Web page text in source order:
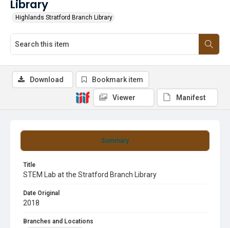
Library
Highlands Stratford Branch Library
Summary
Title
STEM Lab at the Stratford Branch Library
Date Original
2018
Branches and Locations
Download Bookmark item
Viewer Manifest